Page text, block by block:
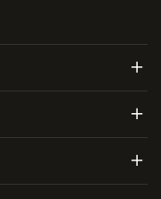
Menu
Menu
Menu